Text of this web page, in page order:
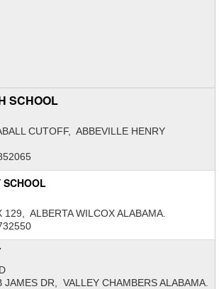
SCHOOL
CUTOFF, ABBEVILLE HENRY
SCHOOL
129, ALBERTA WILCOX ALABAMA.
DR, VALLEY CHAMBERS ALABAMA.